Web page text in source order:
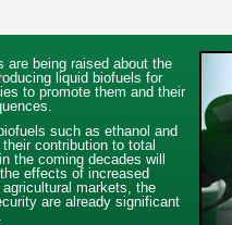
being raised about the
liquid biofuels for
to promote them and their
such as ethanol and
contribution to total
the coming decades will
effects of increased
markets, the
are already significant